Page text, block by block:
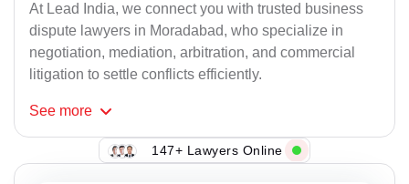
At Lead India, we connect you with trusted business
dispute lawyers in Moradabad, who specialize in
negotiation, mediation, arbitration, and commercial
litigation to settle conflicts efficiently.
See more
147+ Lawyers Online